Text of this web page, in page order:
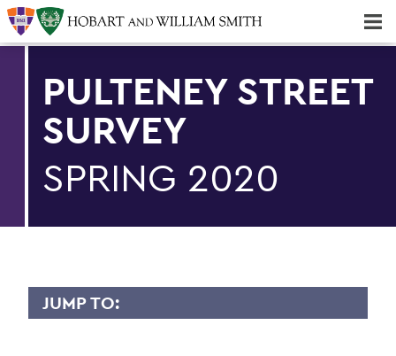
PULTENEY STREET
SURVEY
SPRING 2020
JUMP TO: